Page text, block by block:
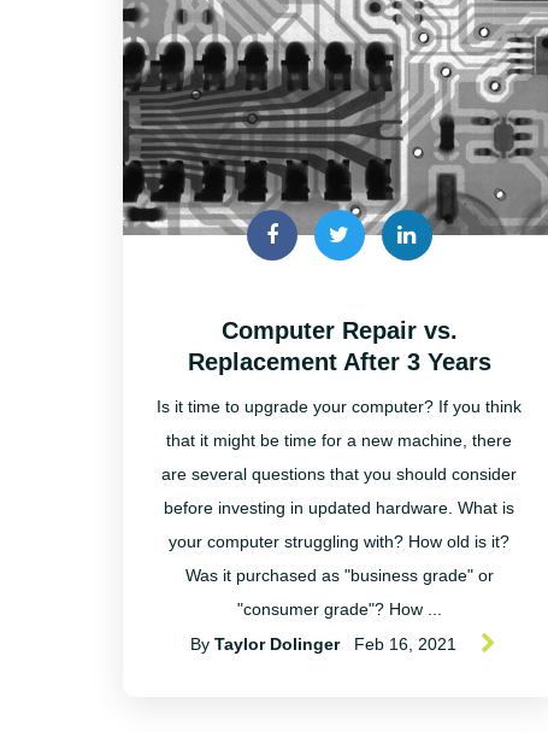
Computer Repair vs.
Replacement After 3 Years
Is it time to upgrade your computer? If you think
that it might be time for a new machine, there
are several questions that you should consider
before investing in updated hardware. What is
your computer struggling with? How old is it?
Was it purchased as "business grade" or
"consumer grade"? How ...
By Taylor Dolinger Feb 16, 2021